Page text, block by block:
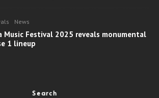
News
Music Festival 2025 reveals monumental
1 lineup
Search